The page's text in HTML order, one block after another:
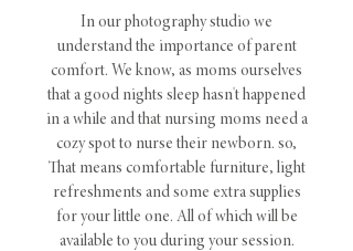
In our photography studio we
understand the importance of parent
comfort. We know, as moms ourselves
that a good nights sleep hasn't happened
in a while and that nursing moms need a
cozy spot to nurse their newborn. so,
That means comfortable furniture, light
refreshments and some extra supplies
for your little one. All of which will be
available to you during your session.